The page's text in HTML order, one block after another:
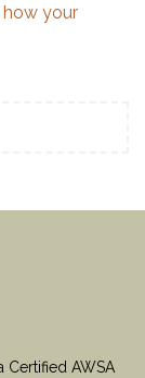
how your
Certified AWSA